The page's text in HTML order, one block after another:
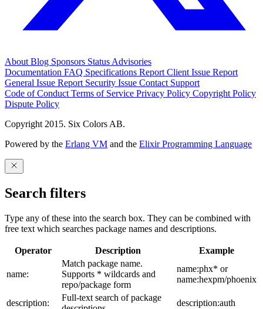
About Blog Sponsors Status Advisories
Documentation FAQ Specifications Report Client Issue Report
General Issue Report Security Issue Contact Support
Code of Conduct Terms of Service Privacy Policy Copyright Policy
Dispute Policy
Copyright 2015. Six Colors AB.
Powered by the Erlang VM and the Elixir Programming Language
Search filters
Type any of these into the search box. They can be combined with
free text which searches package names and descriptions.
Operator Description Example
name:
Match package name.
Supports * wildcards and
repo/package form
name:phx* or
name:hexpm/phoenix
description:
Full-text search of package
description:auth